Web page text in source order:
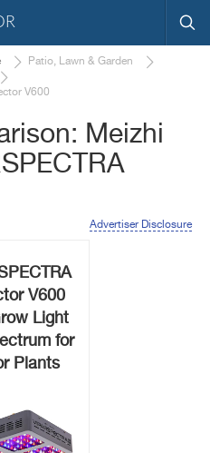
Patio, Lawn & Garden
V600
Meizhi
Advertiser Disclosure
V600
Light
for
Plants